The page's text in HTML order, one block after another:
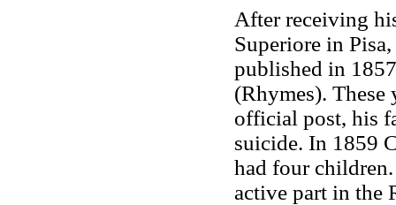
After receiving
Superiore in
published in
(Rhymes).
official post, his
suicide. In 1859
had four
active part in the